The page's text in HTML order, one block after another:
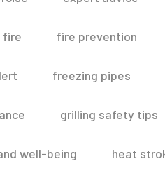
fire fire prevention
freezing pipes
grilling safety tips
well-being heat